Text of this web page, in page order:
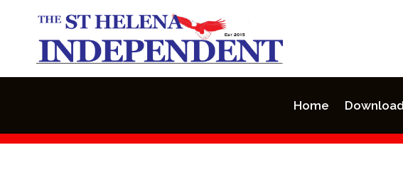
Home Download